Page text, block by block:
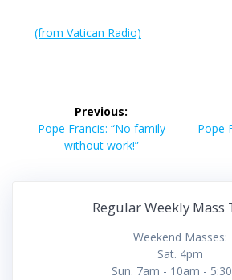
(from Vatican Radio)
navigation
Previous:
Previous
Pope Francis: “No family
without work!”
Next
Pope
Regular Weekly Mass
Weekend Masses:
Sat. 4pm
Sun. 7am - 10am -